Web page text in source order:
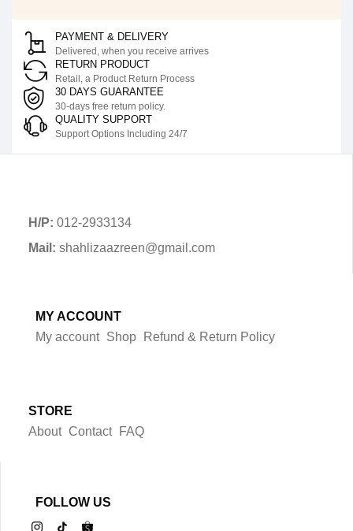
PAYMENT & DELIVERY
Delivered, when you receive arrives
RETURN PRODUCT
Retail, a Product Return Process
30 DAYS GUARANTEE
30-days free return policy.
QUALITY SUPPORT
Support Options Including 24/7
H/P: 012-2933134
Mail: shahlizaazreen@gmail.com
MY ACCOUNT
My account Shop Refund & Return Policy
STORE
About Contact FAQ
FOLLOW US